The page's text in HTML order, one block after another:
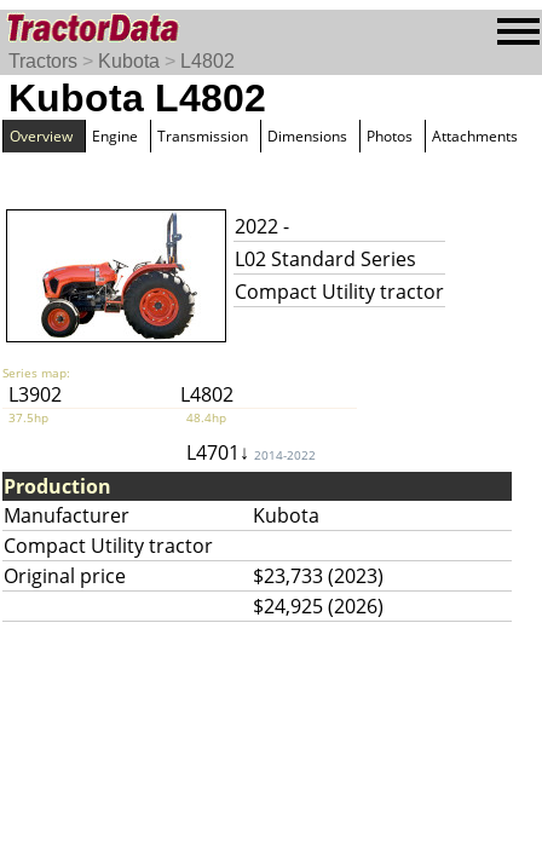
Tractors > Kubota > L4802
Kubota L4802
Overview Engine Transmission Dimensions Photos Attachments
2022 -
L02 Standard Series
Compact Utility tractor
Series map:
L3902 L4802
37.5hp 48.4hp
L4701↓ 2014-2022
Production
Manufacturer
Kubota
Compact Utility tractor
Original price
$23,733 (2023)
$24,925 (2026)